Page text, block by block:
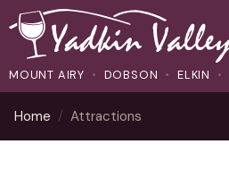
MOUNT AIRY DOBSON ELKIN
Home Attractions